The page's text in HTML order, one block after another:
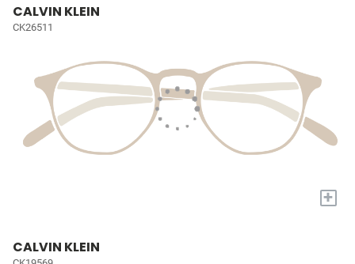
CALVIN KLEIN
CK26511
+
CALVIN KLEIN